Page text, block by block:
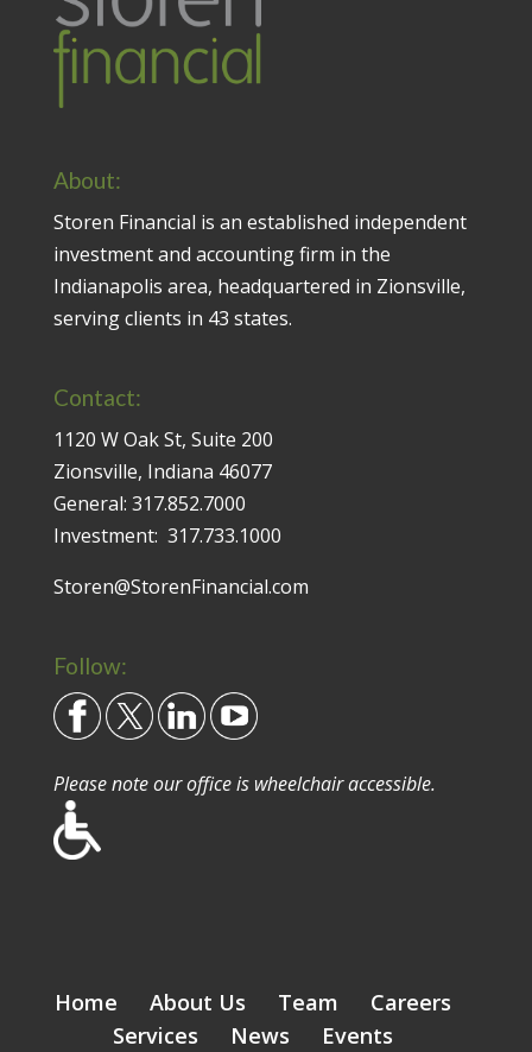
About:
Storen Financial is an established independent
investment and accounting firm in the
Indianapolis area, headquartered in Zionsville,
serving clients in 43 states.
Contact:
1120 W Oak St, Suite 200
Zionsville, Indiana 46077
General: 317.852.7000
Investment: 317.733.1000
Storen@StorenFinancial.com
Follow:
Please note our office is wheelchair accessible.
Home About Us Team
Careers
Services
News
Events